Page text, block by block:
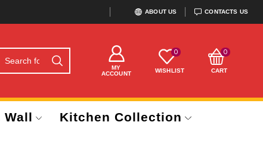
ABOUT US CONTACTS US
MY
ACCOUNT
0
WISHLIST
0
CART
Wall Kitchen Collection